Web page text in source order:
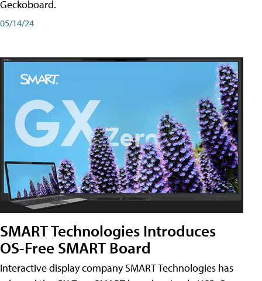
Geckoboard.
05/14/24
SMART Technologies Introduces
OS-Free SMART Board
Interactive display company SMART Technologies has